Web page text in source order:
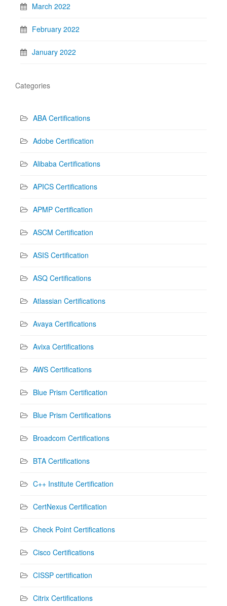
March 2022
February 2022
January 2022
Categories
ABA Certifications
Adobe Certification
Alibaba Certifications
APICS Certifications
APMP Certification
ASCM Certification
ASIS Certification
ASQ Certifications
Atlassian Certifications
Avaya Certifications
Avixa Certifications
AWS Certifications
Blue Prism Certification
Blue Prism Certifications
Broadcom Certifications
BTA Certifications
C++ Institute Certification
CertNexus Certification
Check Point Certifications
Cisco Certifications
CISSP certification
Citrix Certifications